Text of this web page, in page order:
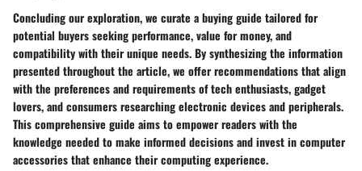
Concluding our exploration, we curate a buying guide tailored for
potential buyers seeking performance, value for money, and
compatibility with their unique needs. By synthesizing the information
presented throughout the article, we offer recommendations that align
with the preferences and requirements of tech enthusiasts, gadget
lovers, and consumers researching electronic devices and peripherals.
This comprehensive guide aims to empower readers with the
knowledge needed to make informed decisions and invest in computer
accessories that enhance their computing experience.